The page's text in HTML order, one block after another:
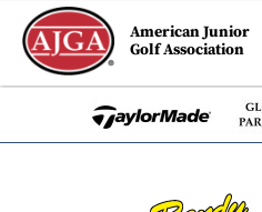
American Junior
Golf Association